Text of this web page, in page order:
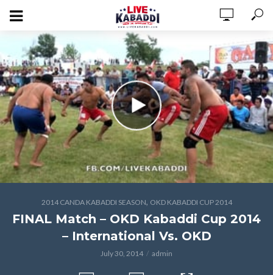
2014 CANDA KABADDI SEASON, OKD KABADDI CUP 2014
FINAL Match – OKD Kabaddi Cup 2014
– International Vs. OKD
July 30, 2014 admin